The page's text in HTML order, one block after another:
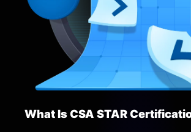
What Is CSA STAR